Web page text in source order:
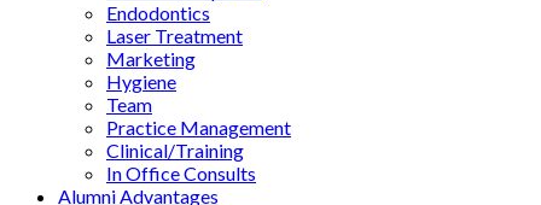
Endodontics
Laser Treatment
Marketing
Hygiene
Team
Practice Management
Clinical/Training
In Office Consults
Alumni Advantages